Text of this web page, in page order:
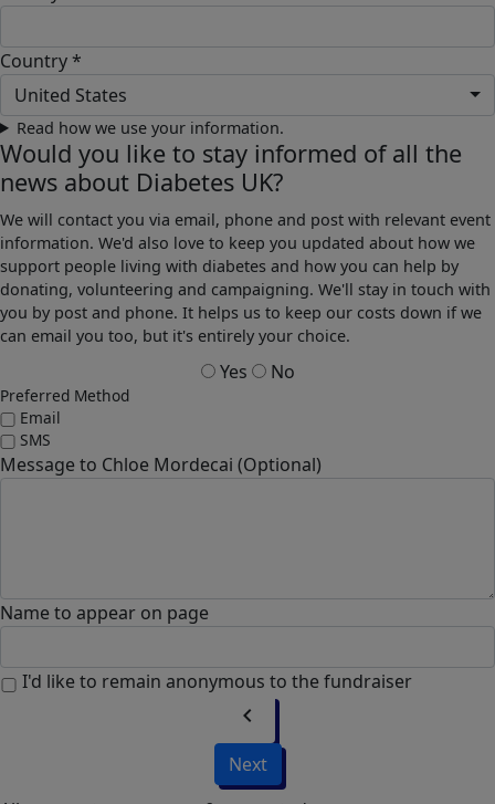
Country *
United States
Read how we use your information.
Would you like to stay informed of all the
news about Diabetes UK?
We will contact you via email, phone and post with relevant event
information. We'd also love to keep you updated about how we
support people living with diabetes and how you can help by
donating, volunteering and campaigning. We'll stay in touch with
you by post and phone. It helps us to keep our costs down if we
can email you too, but it's entirely your choice.
Yes No
Preferred Method
Email
SMS
Message to Chloe Mordecai (Optional)
Name to appear on page
I'd like to remain anonymous to the fundraiser
chevron_left
Next